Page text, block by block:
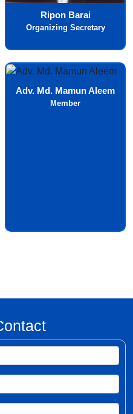
Ripon Barai
Organizing Secretary
Adv. Md. Mamun Aleem
Member